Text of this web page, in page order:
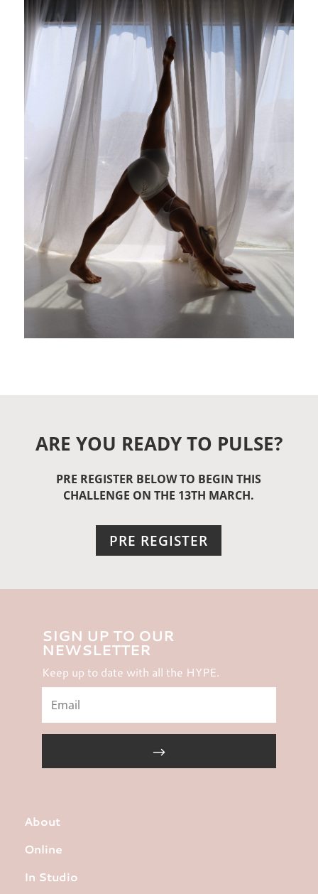
ARE YOU READY TO PULSE?
PRE REGISTER BELOW TO BEGIN THIS
CHALLENGE ON THE 13TH MARCH.
PRE REGISTER
SIGN UP TO OUR
NEWSLETTER
Keep up to date with all the HYPE.
About
Online
In Studio